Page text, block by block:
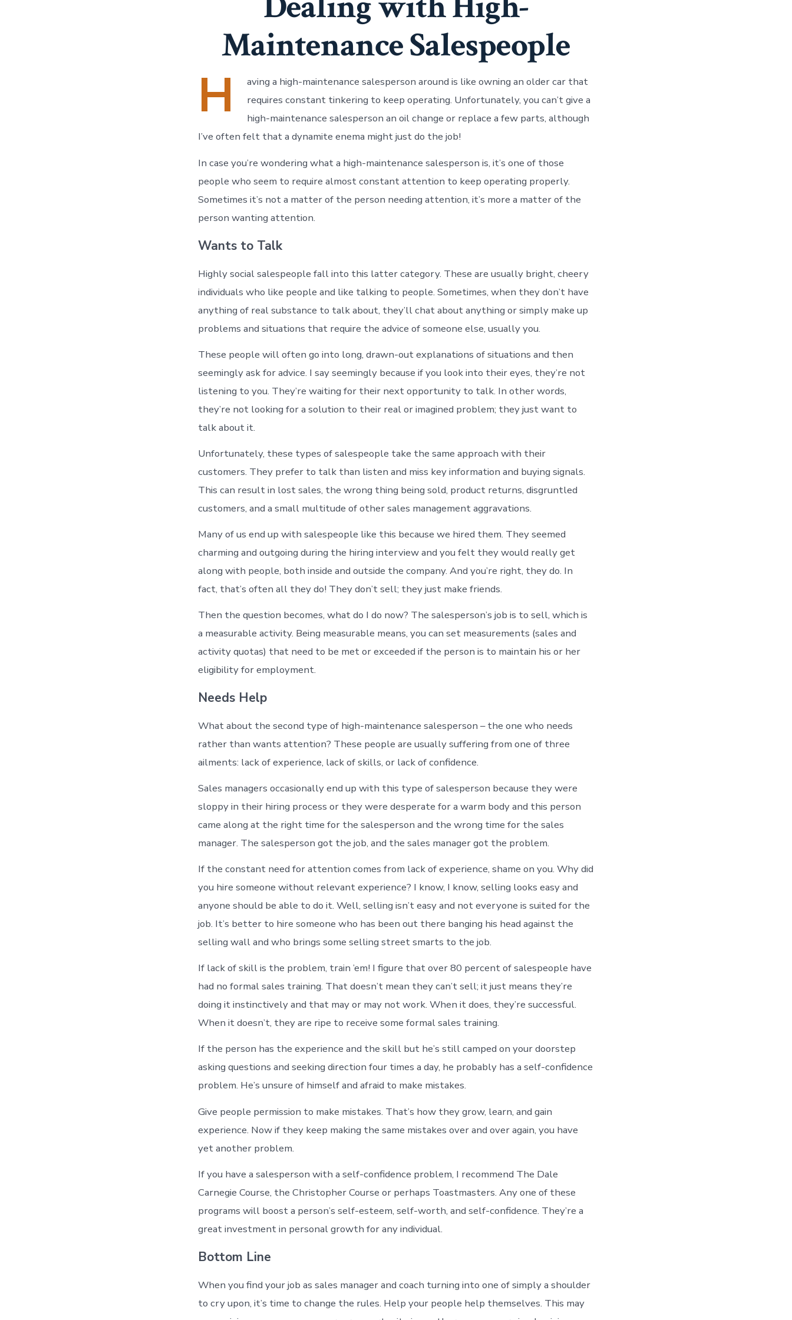
Maintenance Salespeople
H
aving a high-maintenance salesperson around is like owning an older car that
requires constant tinkering to keep operating. Unfortunately, you can’t give a
high-maintenance salesperson an oil change or replace a few parts, although
I’ve often felt that a dynamite enema might just do the job!
In case you’re wondering what a high-maintenance salesperson is, it’s one of those
people who seem to require almost constant attention to keep operating properly.
Sometimes it’s not a matter of the person needing attention, it’s more a matter of the
person wanting attention.
Wants to Talk
Highly social salespeople fall into this latter category. These are usually bright, cheery
individuals who like people and like talking to people. Sometimes, when they don’t have
anything of real substance to talk about, they’ll chat about anything or simply make up
problems and situations that require the advice of someone else, usually you.
These people will often go into long, drawn-out explanations of situations and then
seemingly ask for advice. I say seemingly because if you look into their eyes, they’re not
listening to you. They’re waiting for their next opportunity to talk. In other words,
they’re not looking for a solution to their real or imagined problem; they just want to
talk about it.
Unfortunately, these types of salespeople take the same approach with their
customers. They prefer to talk than listen and miss key information and buying signals.
This can result in lost sales, the wrong thing being sold, product returns, disgruntled
customers, and a small multitude of other sales management aggravations.
Many of us end up with salespeople like this because we hired them. They seemed
charming and outgoing during the hiring interview and you felt they would really get
along with people, both inside and outside the company. And you’re right, they do. In
fact, that’s often all they do! They don’t sell; they just make friends.
Then the question becomes, what do I do now? The salesperson’s job is to sell, which is
a measurable activity. Being measurable means, you can set measurements (sales and
activity quotas) that need to be met or exceeded if the person is to maintain his or her
eligibility for employment.
Needs Help
What about the second type of high-maintenance salesperson – the one who needs
rather than wants attention? These people are usually suffering from one of three
ailments: lack of experience, lack of skills, or lack of confidence.
Sales managers occasionally end up with this type of salesperson because they were
sloppy in their hiring process or they were desperate for a warm body and this person
came along at the right time for the salesperson and the wrong time for the sales
manager. The salesperson got the job, and the sales manager got the problem.
If the constant need for attention comes from lack of experience, shame on you. Why did
you hire someone without relevant experience? I know, I know, selling looks easy and
anyone should be able to do it. Well, selling isn’t easy and not everyone is suited for the
job. It’s better to hire someone who has been out there banging his head against the
selling wall and who brings some selling street smarts to the job.
If lack of skill is the problem, train ’em! I figure that over 80 percent of salespeople have
had no formal sales training. That doesn’t mean they can’t sell; it just means they’re
doing it instinctively and that may or may not work. When it does, they’re successful.
When it doesn’t, they are ripe to receive some formal sales training.
If the person has the experience and the skill but he’s still camped on your doorstep
asking questions and seeking direction four times a day, he probably has a self-confidence
problem. He’s unsure of himself and afraid to make mistakes.
Give people permission to make mistakes. That’s how they grow, learn, and gain
experience. Now if they keep making the same mistakes over and over again, you have
yet another problem.
If you have a salesperson with a self-confidence problem, I recommend The Dale
Carnegie Course, the Christopher Course or perhaps Toastmasters. Any one of these
programs will boost a person’s self-esteem, self-worth, and self-confidence. They’re a
great investment in personal growth for any individual.
Bottom Line
When you find your job as sales manager and coach turning into one of simply a shoulder
to cry upon, it’s time to change the rules. Help your people help themselves. This may